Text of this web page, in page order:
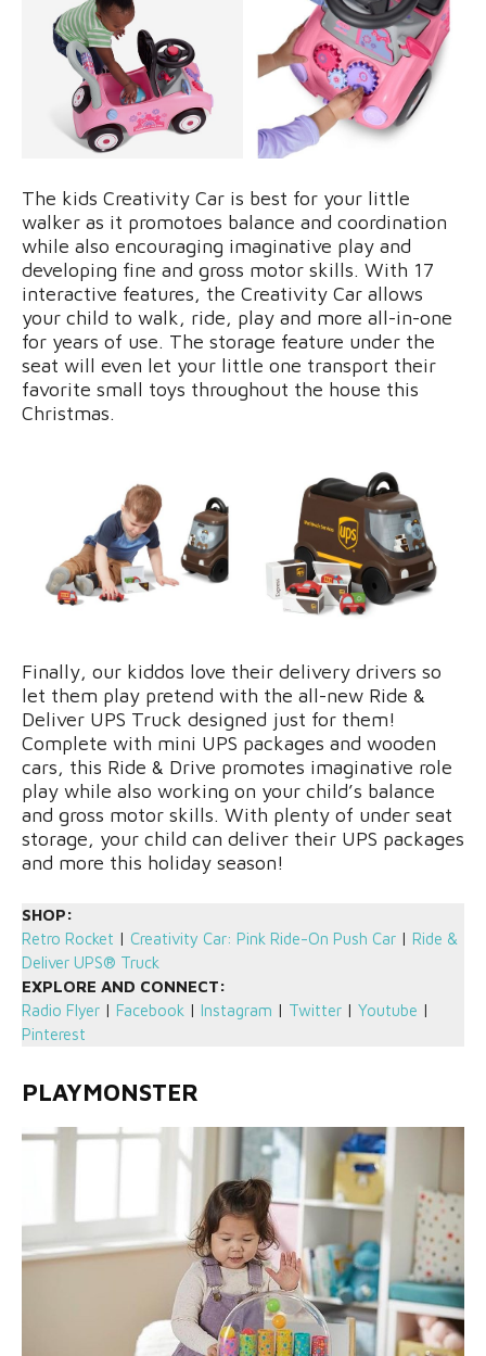
The kids Creativity Car is best for your little
walker as it promotoes balance and coordination
while also encouraging imaginative play and
developing fine and gross motor skills. With 17
interactive features, the Creativity Car allows
your child to walk, ride, play and more all-in-one
for years of use. The storage feature under the
seat will even let your little one transport their
favorite small toys throughout the house this
Christmas.
Finally, our kiddos love their delivery drivers so
let them play pretend with the all-new Ride &
Deliver UPS Truck designed just for them!
Complete with mini UPS packages and wooden
cars, this Ride & Drive promotes imaginative role
play while also working on your child’s balance
and gross motor skills. With plenty of under seat
storage, your child can deliver their UPS packages
and more this holiday season!
SHOP:
Retro Rocket | Creativity Car: Pink Ride-On Push Car | Ride &
Deliver UPS® Truck
EXPLORE AND CONNECT:
Radio Flyer | Facebook | Instagram | Twitter | Youtube |
Pinterest
PLAYMONSTER